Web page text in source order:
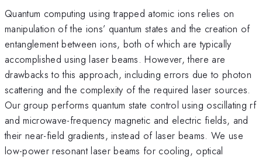
Quantum computing using trapped atomic ions relies on
manipulation of the ions’ quantum states and the creation of
entanglement between ions, both of which are typically
accomplished using laser beams. However, there are
drawbacks to this approach, including errors due to photon
scattering and the complexity of the required laser sources.
Our group performs quantum state control using oscillating rf
and microwave-frequency magnetic and electric fields, and
their near-field gradients, instead of laser beams. We use
low-power resonant laser beams for cooling, optical